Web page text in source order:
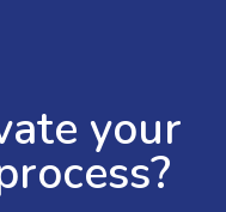
your